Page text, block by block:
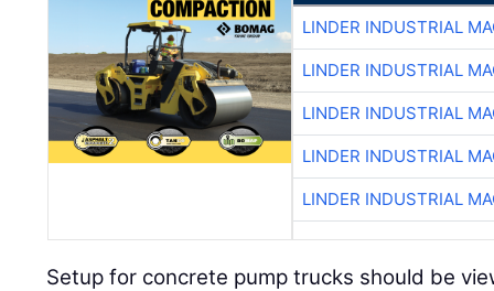
LINDER INDUSTRIAL
LINDER INDUSTRIAL
LINDER INDUSTRIAL
LINDER INDUSTRIAL
LINDER INDUSTRIAL
Setup for concrete pump trucks should be